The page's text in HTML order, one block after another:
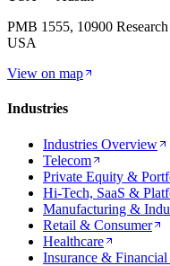
PMB 1555, 10900
USA
View on map
Industries
Industries Overview
Telecom
Private Equity &
Hi-Tech, SaaS &
Manufacturing &
Retail & Consumer
Healthcare
Insurance & Financial